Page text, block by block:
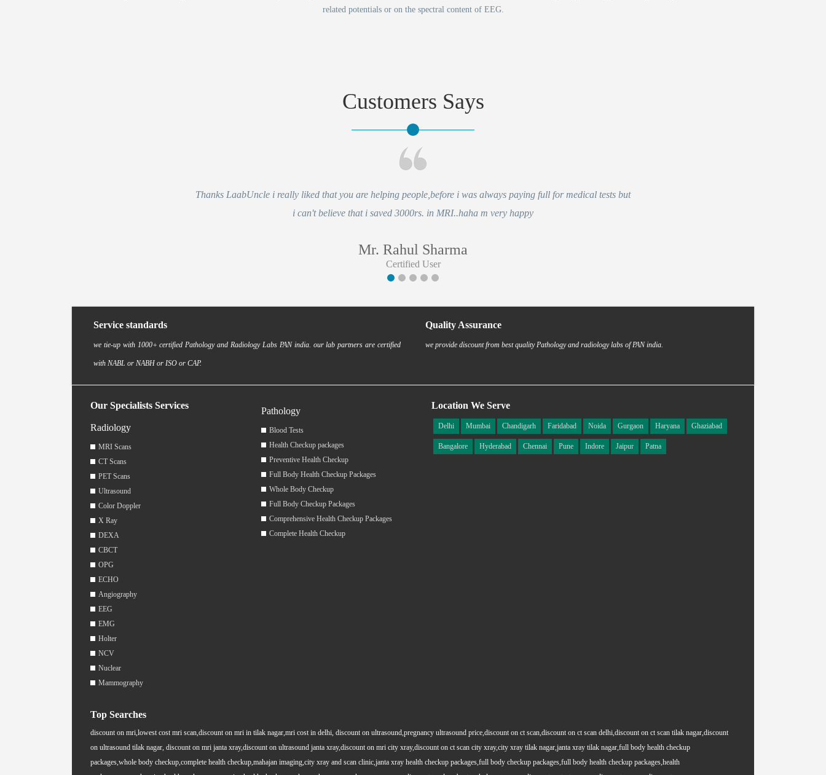
related potentials or on the spectral content of EEG.
Customers Says
Thanks LaabUncle i really liked that you are helping people,before i was always paying full for medical tests but
i can't believe that i saved 3000rs. in MRI..haha m very happy
Mr. Rahul Sharma
Certified User
Service standards
we tie-up with 1000+ certified Pathology and Radiology Labs PAN india. our lab partners are certified
with NABL or NABH or ISO or CAP.
Quality Assurance
we provide discount from best quality Pathology and radiology labs of PAN india.
Our Specialists Services
Radiology
MRI Scans
CT Scans
PET Scans
Ultrasound
Color Doppler
X Ray
DEXA
CBCT
OPG
ECHO
Angiography
EEG
EMG
Holter
NCV
Nuclear
Mammography
Pathology
Blood Tests
Health Checkup packages
Preventive Health Checkup
Full Body Health Checkup Packages
Whole Body Checkup
Full Body Checkup Packages
Comprehensive Health Checkup Packages
Complete Health Checkup
Location We Serve
Delhi Mumbai Chandigarh Faridabad Noida Gurgaon Haryana Ghaziabad
Bangalore Hyderabad Chennai Pune Indore Jaipur Patna
Top Searches
discount on mri,lowest cost mri scan,discount on mri in tilak nagar,mri cost in delhi, discount on ultrasound,pregnancy ultrasound price,discount on ct scan,discount on ct scan delhi,discount on ct scan tilak nagar,discount
on ultrasound tilak nagar, discount on mri janta xray,discount on ultrasound janta xray,discount on mri city xray,discount on ct scan city xray,city xray tilak nagar,janta xray tilak nagar,full body health checkup
packages,whole body checkup,complete health checkup,mahajan imaging,city xray and scan clinic,janta xray health checkup packages,full body checkup packages,full body health checkup packages,health